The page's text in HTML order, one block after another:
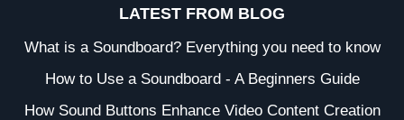
LATEST FROM BLOG
What is a Soundboard? Everything you need to know
How to Use a Soundboard - A Beginners Guide
How Sound Buttons Enhance Video Content Creation